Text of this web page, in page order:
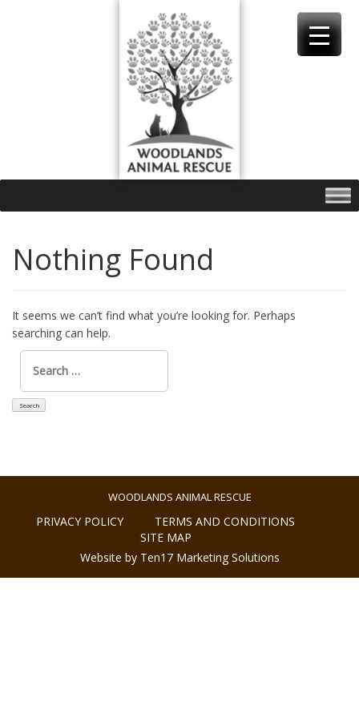
Nothing Found
It seems we can’t find what you’re looking for. Perhaps
searching can help.
Search
for:
WOODLANDS ANIMAL RESCUE
PRIVACY POLICY
TERMS AND CONDITIONS
SITE MAP
Website by Ten17 Marketing Solutions